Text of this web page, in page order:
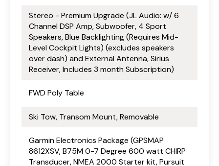
Stereo - Premium Upgrade (JL Audio: w/ 6
Channel DSP Amp, Subwoofer, 4 Sport
Speakers, Blue Backlighting (Requires Mid-
Level Cockpit Lights) (excludes speakers
over dash) and External Antenna, Sirius
Receiver, Includes 3 month Subscription)
FWD Poly Table
Ski Tow, Transom Mount, Removable
Garmin Electronics Package (GPSMAP
8612XSV, B75M 0-7 Degree 600 watt CHIRP
Transducer, NMEA 2000 Starter kit, Pursuit